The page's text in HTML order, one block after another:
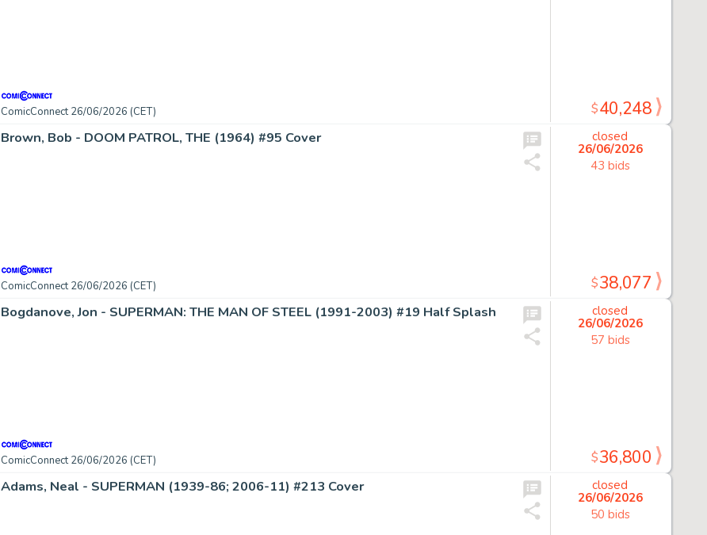
ComicConnect 26/06/2026 (CET) $40,248
Brown, Bob - DOOM PATROL, THE (1964) #95 Cover
ComicConnect 26/06/2026 (CET)
closed
26/06/2026
43 bids
$38,077
Bogdanove, Jon - SUPERMAN: THE MAN OF STEEL (1991-2003) #19 Half Splash
ComicConnect 26/06/2026 (CET)
closed
26/06/2026
57 bids
$36,800
Adams, Neal - SUPERMAN (1939-86; 2006-11) #213 Cover
closed
26/06/2026
50 bids